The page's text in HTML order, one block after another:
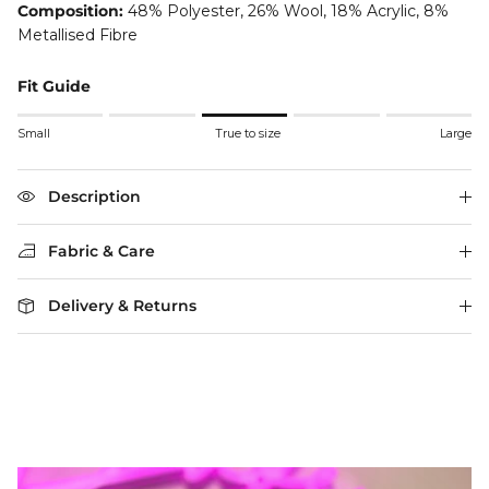
Composition: 48% Polyester, 26% Wool, 18% Acrylic, 8%
Metallised Fibre
Fit Guide
Rating of 1 means Small.
Rating of 5 means Large.
The rating of this product for "" is 3.
Small True to size Large
Description
Fabric & Care
Delivery & Returns